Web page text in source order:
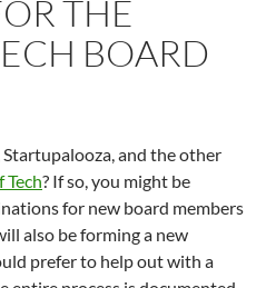
THE
BOARD
and the other
Tech? If so, you might be
for new board members
also be forming a new
prefer to help out with a